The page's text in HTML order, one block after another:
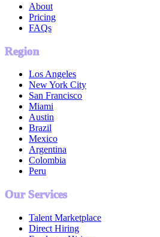
About
Pricing
FAQs
Region
Los Angeles
New York City
San Francisco
Miami
Austin
Brazil
Mexico
Argentina
Colombia
Peru
Our Services
Talent Marketplace
Direct Hiring